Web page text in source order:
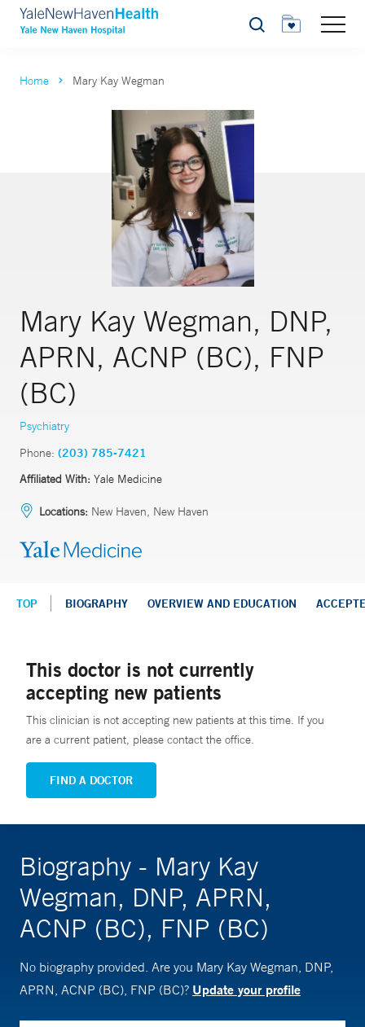
Search
Home Mary Kay Wegman
Mary Kay Wegman, DNP,
APRN, ACNP (BC), FNP
(BC)
Psychiatry
Phone: (203) 785-7421
Affiliated With: Yale Medicine
Locations: New Haven, New Haven
TOP BIOGRAPHY OVERVIEW AND EDUCATION
This doctor is not currently
accepting new patients
This clinician is not accepting new patients at this time. If you
are a current patient, please contact the office.
FIND A DOCTOR
Biography - Mary Kay
Wegman, DNP, APRN,
ACNP (BC), FNP (BC)
No biography provided. Are you Mary Kay Wegman, DNP,
APRN, ACNP (BC), FNP (BC)? Update your profile